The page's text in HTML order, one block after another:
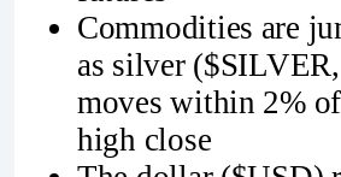
Commodities are
as silver
moves within 2%
high close